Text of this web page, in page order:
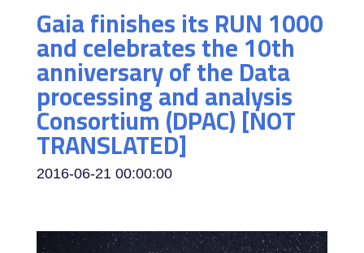
Gaia finishes its RUN 1000
and celebrates the 10th
anniversary of the Data
processing and analysis
Consortium (DPAC) [NOT
TRANSLATED]
2016-06-21 00:00:00